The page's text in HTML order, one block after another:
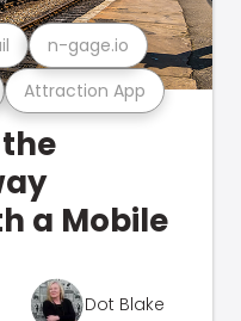
Attraction App
n-gage.io
a Mobile
Dot Blake